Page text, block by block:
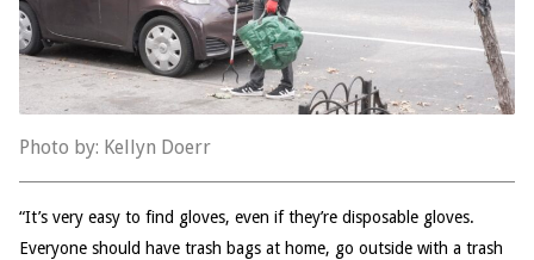
Photo by: Kellyn Doerr
“It’s very easy to find gloves, even if they’re disposable gloves.
Everyone should have trash bags at home, go outside with a trash